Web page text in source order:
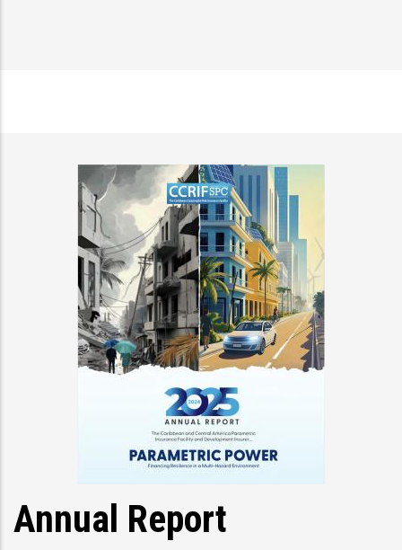
Annual Report